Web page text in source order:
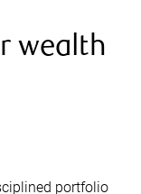
wealth
portfolio